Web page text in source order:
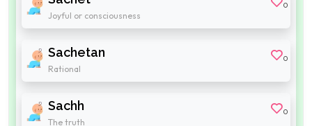
Joyful or consciousness
0
Sachetan
Rational
0
Sachh
The truth
0